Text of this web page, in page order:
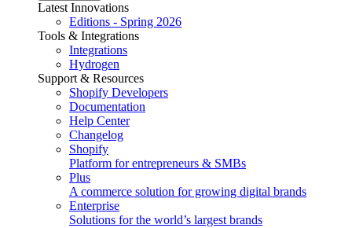
Latest Innovations
Editions - Spring 2026
Tools & Integrations
Integrations
Hydrogen
Support & Resources
Shopify Developers
Documentation
Help Center
Changelog
Shopify
Platform for entrepreneurs & SMBs
Plus
A commerce solution for growing digital brands
Enterprise
Solutions for the world’s largest brands